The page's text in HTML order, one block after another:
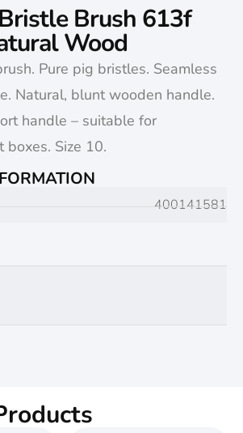
Brush 613f
Wood
Pure pig bristles. Seamless
Natural, blunt wooden handle.
handle – suitable for
boxes. Size 10.
400141581